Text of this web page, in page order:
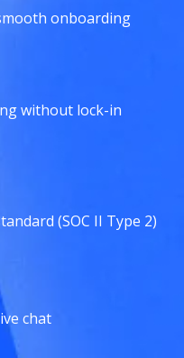
onboarding
without lock-in
(SOC II Type 2)
chat